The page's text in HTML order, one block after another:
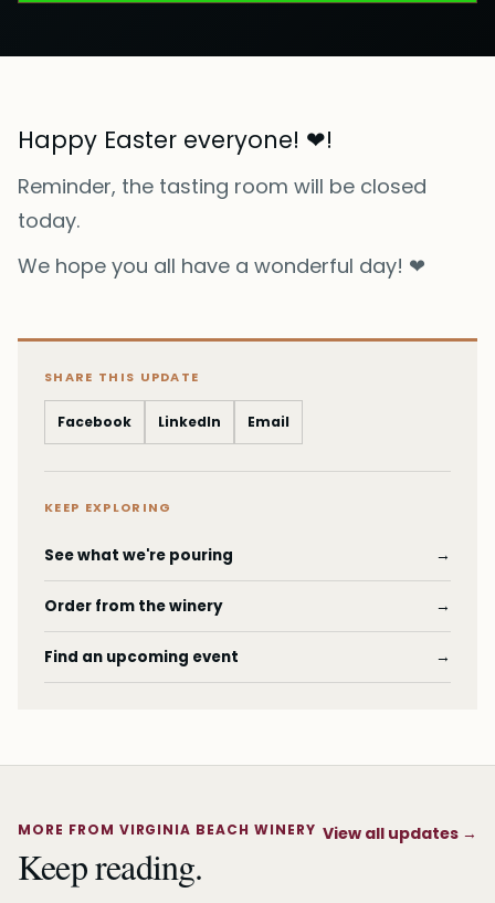
Happy Easter everyone! ❤!
Reminder, the tasting room will be closed
today.
We hope you all have a wonderful day! ❤
SHARE THIS UPDATE
Facebook LinkedIn Email
KEEP EXPLORING
See what we're pouring →
Order from the winery →
Find an upcoming event →
MORE FROM VIRGINIA BEACH WINERY
Keep reading.
View all updates →